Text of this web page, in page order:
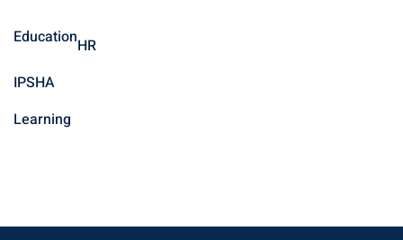
h
o
:
EducationHR
IPSHA
Learning